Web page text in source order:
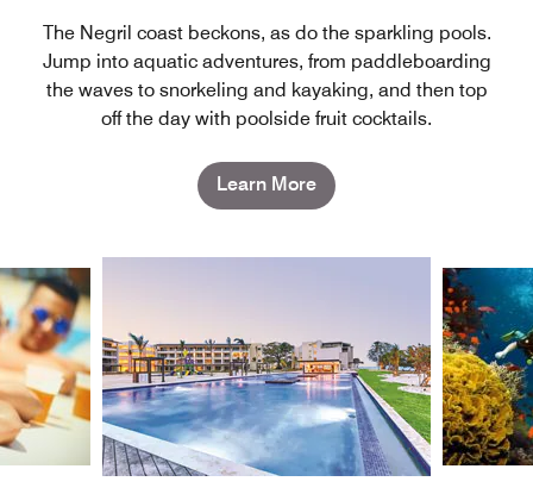
The Negril coast beckons, as do the sparkling pools.
Jump into aquatic adventures, from paddleboarding
the waves to snorkeling and kayaking, and then top
off the day with poolside fruit cocktails.
Learn More